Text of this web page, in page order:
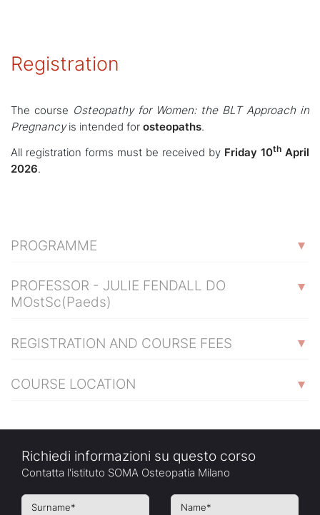
Registration
The course Osteopathy for Women: the BLT Approach in
Pregnancyis intended for osteopaths.
All registration forms must be received by Friday 10th April
2026.
PROGRAMME
PROFESSOR - JULIE FENDALL DO
MOstSc(Paeds)
REGISTRATION AND COURSE FEES
COURSE LOCATION
Richiedi informazioni su questo corso
Contatta l'istituto SOMA Osteopatia Milano